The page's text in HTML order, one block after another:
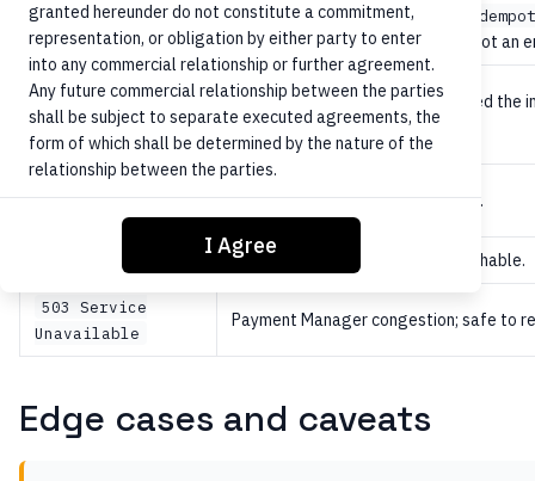
409 Conflict
Idempotency collision — same
duplicate prevention success , not an
422
Unprocessable
Entity
Core or Payment Manager rejected the
daily limit exceeded, OFAC hit).
Server Error
Unexpected ORCA or Core failure.
Core or Payment Manager unreachable.
503 Service
Unavailable
Payment Manager congestion; safe to
Edge cases and caveats
granted hereunder do not constitute a commitment,
representation, or obligation by either party to enter
into any commercial relationship or further agreement.
Any future commercial relationship between the parties
shall be subject to separate executed agreements, the
form of which shall be determined by the nature of the
relationship between the parties.
I Agree